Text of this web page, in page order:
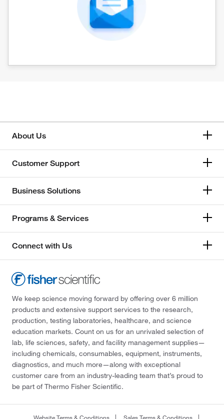
About Us
Customer Support
Business Solutions
Programs & Services
Connect with Us
We keep science moving forward by offering over 6 million
products and extensive support services to the research,
production, testing laboratories, healthcare, and science
education markets. Count on us for an unrivaled selection of
lab, life sciences, safety, and facility management supplies—
including chemicals, consumables, equipment, instruments,
diagnostics, and much more—along with exceptional
customer care from an industry-leading team that’s proud to
be part of Thermo Fisher Scientific.